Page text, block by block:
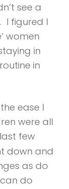
see a
I figured I
women
in
in
ease I
were all
few
down and
as do
do